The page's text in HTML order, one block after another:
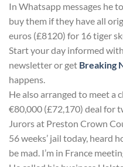
In Whatsapp messages he
buy them if they have all
euros (£8120) for 16 tiger
Start your day informed
newsletter or get Breaking
happens.
He also arranged to meet a
€80,000 (£72,170) deal for
Jurors at Preston Crown
56 weeks’ jail today, heard
be mad. I’m in France